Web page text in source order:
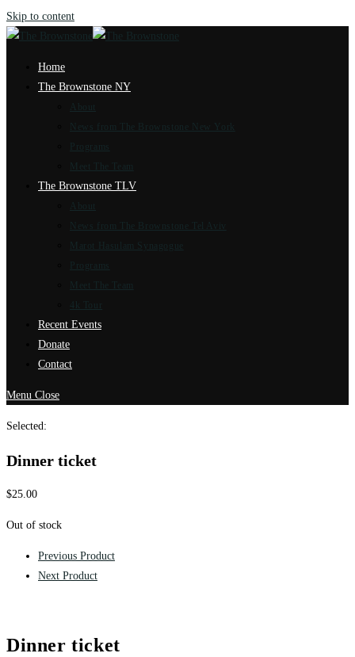
Skip to content
Home
The Brownstone NY
About
News from The Brownstone New York
Programs
Meet The Team
The Brownstone TLV
About
News from The Brownstone Tel Aviv
Marot Hasulam Synagogue
Programs
Meet The Team
Recent Events
Donate
Contact
Menu Close
Selected:
Dinner ticket
$25.00
Out of stock
Previous Product
Next Product
Dinner ticket